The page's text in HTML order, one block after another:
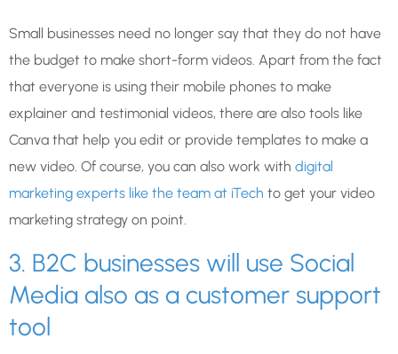
Small businesses need no longer say that they do not have
the budget to make short-form videos. Apart from the fact
that everyone is using their mobile phones to make
explainer and testimonial videos, there are also tools like
Canva that help you edit or provide templates to make a
new video. Of course, you can also work with digital
marketing experts like the team at iTech to get your video
marketing strategy on point.
3. B2C businesses will use Social
Media also as a customer support
tool